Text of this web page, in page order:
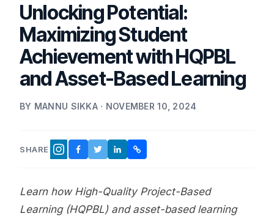
Unlocking Potential:
Maximizing Student
Achievement with HQPBL
and Asset-Based Learning
BY MANNU SIKKA · NOVEMBER 10, 2024
SHARE INSTAGRAM
FACEBOOK
TWITTER
LINKEDINCOPY LINK
Learn how High-Quality Project-Based
Learning (HQPBL) and asset-based learning